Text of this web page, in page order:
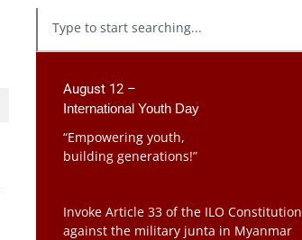
August 12 –
International Youth Day
“Empowering youth,
building generations!”
Invoke Article 33 of the ILO Constitution
against the military junta in Myanmar